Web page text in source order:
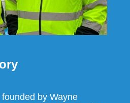
by Wayne